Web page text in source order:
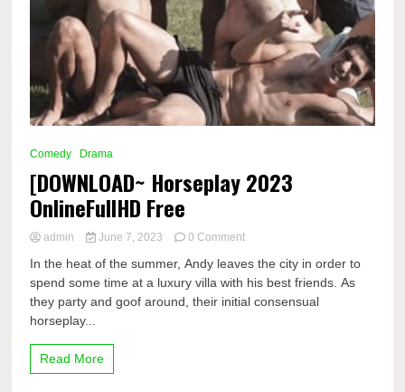
Comedy Drama
[DOWNLOAD~ Horseplay 2023
OnlineFullHD Free
admin June 7, 2023 0 Commenton
Horseplay
2023
OnlineFullHD
In the heat of the summer, Andy leaves the city in order to
spend some time at a luxury villa with his best friends. As
they party and goof around, their initial consensual
horseplay...
Read More